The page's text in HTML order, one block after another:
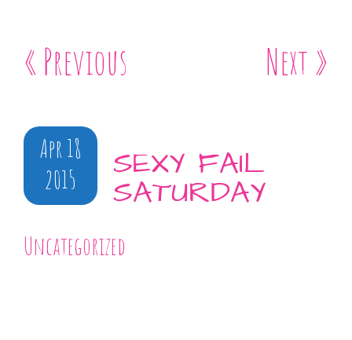
« Previous Next »
Apr 18
2015
SEXY FAIL
SATURDAY
Uncategorized